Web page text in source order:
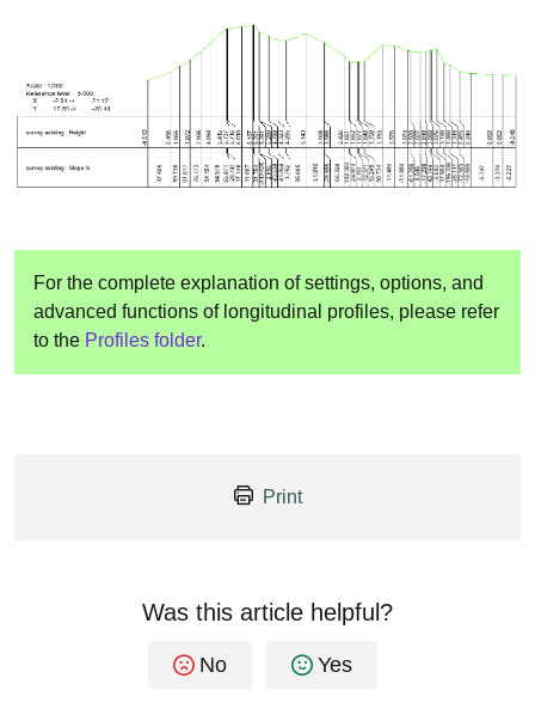
For the complete explanation of settings, options, and
advanced functions of longitudinal profiles, please refer
to the Profiles folder.
Print
Was this article helpful?
No Yes